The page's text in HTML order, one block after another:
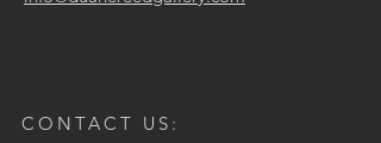
CONTACT US: